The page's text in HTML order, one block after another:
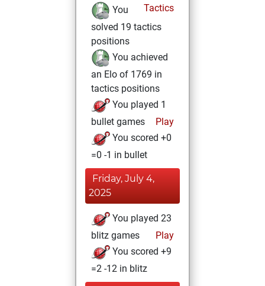
Tactics
You
solved 19 tactics
positions
You achieved
an Elo of 1769 in
tactics positions
You played 1
bullet games
Play
You scored +0
=0 -1 in bullet
Friday, July 4,
2025
You played 23
blitz games
Play
You scored +9
=2 -12 in blitz